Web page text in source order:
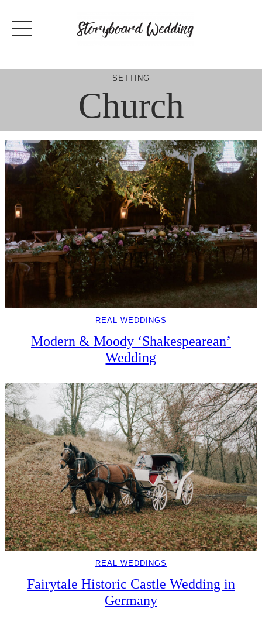
content
SETTING
Church
REAL WEDDINGS
Modern & Moody ‘Shakespearean’
Wedding
REAL WEDDINGS
Fairytale Historic Castle Wedding in
Germany